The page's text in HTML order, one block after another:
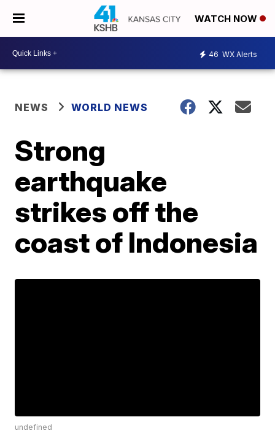
WATCH NOW
46 WX Alerts
NEWS WORLD NEWS
Strong
earthquake
strikes off the
coast of Indonesia
undefined